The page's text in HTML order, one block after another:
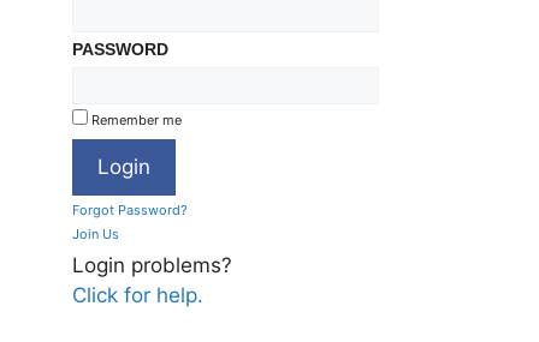
PASSWORD
Remember me
Forgot Password?
Join Us
Login problems?
Click for help.